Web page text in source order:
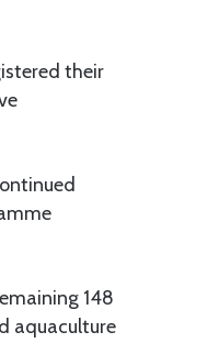
their
148
aquaculture